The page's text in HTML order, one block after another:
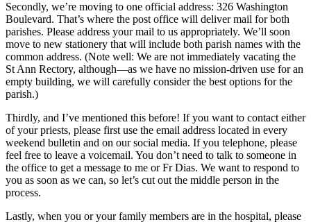
Secondly, we’re moving to one official address: 326 Washington
Boulevard. That’s where the post office will deliver mail for both
parishes. Please address your mail to us appropriately. We’ll soon
move to new stationery that will include both parish names with the
common address. (Note well: We are not immediately vacating the
St Ann Rectory, although—as we have no mission-driven use for an
empty building, we will carefully consider the best options for the
parish.)
Thirdly, and I’ve mentioned this before! If you want to contact either
of your priests, please first use the email address located in every
weekend bulletin and on our social media. If you telephone, please
feel free to leave a voicemail. You don’t need to talk to someone in
the office to get a message to me or Fr Dias. We want to respond to
you as soon as we can, so let’s cut out the middle person in the
process.
Lastly, when you or your family members are in the hospital, please